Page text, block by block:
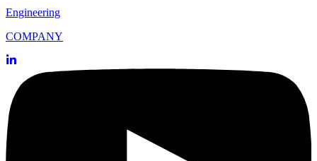
Engineering
COMPANY